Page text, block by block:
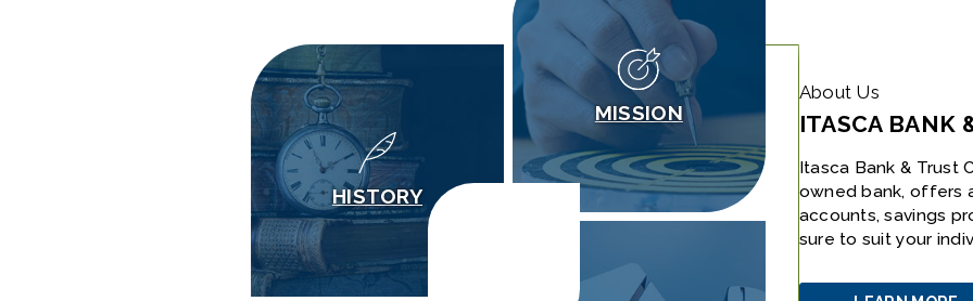
About Us
ITASCA BANK
Itasca Bank & Trust
owned bank, offers
accounts, savings
sure to suit your
HISTORY
MISSION